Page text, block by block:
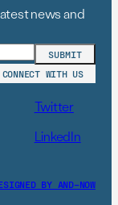
news and
CONNECT WITH US
Twitter
LinkedIn
BY AND–NOW